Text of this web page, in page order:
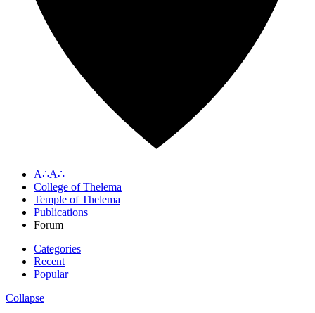
A∴A∴
College of Thelema
Temple of Thelema
Publications
Forum
Categories
Recent
Popular
Collapse